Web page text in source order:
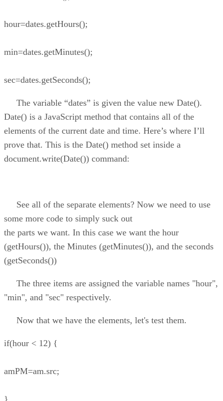
hour=dates.getHours();
min=dates.getMinutes();
sec=dates.getSeconds();
The variable “dates” is given the value new Date().
Date() is a JavaScript method that contains all of the
elements of the current date and time. Here’s where I’ll
prove that. This is the Date() method set inside a
document.write(Date()) command:
See all of the separate elements? Now we need to use
some more code to simply suck out
the parts we want. In this case we want the hour
(getHours()), the Minutes (getMinutes()), and the seconds
(getSeconds())
The three items are assigned the variable names "hour",
"min", and "sec" respectively.
Now that we have the elements, let's test them.
if(hour < 12) {
amPM=am.src;
}